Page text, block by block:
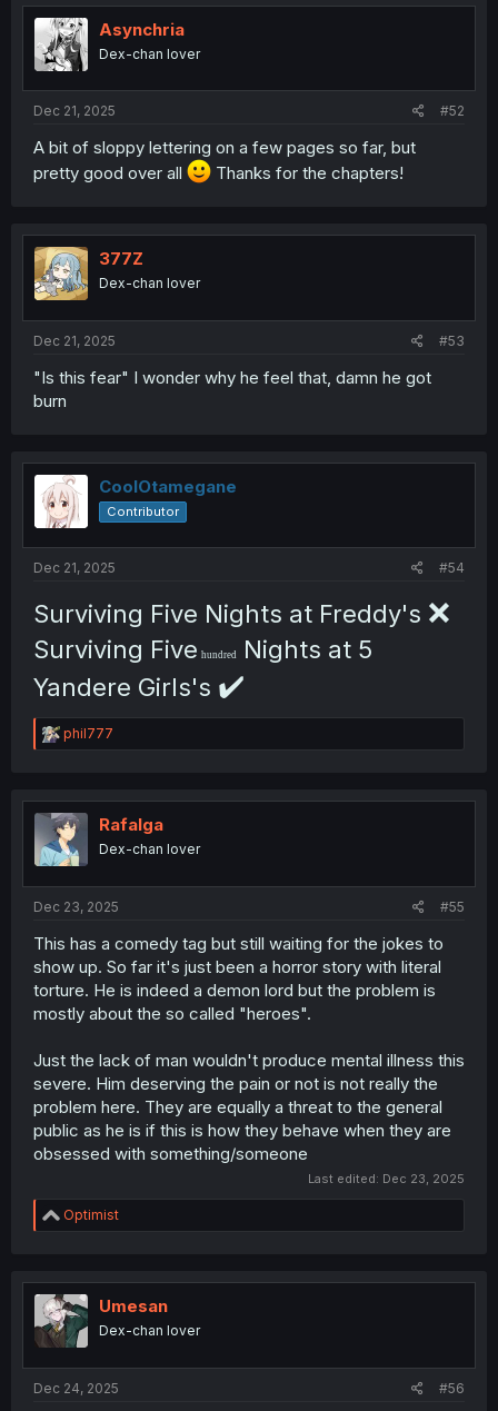
t
i
o
n
Asynchria
Dex-chan lover
Dec 21, 2025 #52
A bit of sloppy lettering on a few pages so far, but
pretty good over all
Thanks for the chapters!
377Z
Dex-chan lover
Dec 21, 2025 #53
"Is this fear" I wonder why he feel that, damn he got
burn
CoolOtamegane
Contributor
Dec 21, 2025 #54
Surviving Five Nights at Freddy's ❌
Surviving Five hundred
Nights at 5
Yandere Girls's ✔️
R
e
t
i
o
n
phil777
Rafalga
Dex-chan lover
Dec 23, 2025 #55
This has a comedy tag but still waiting for the jokes to
show up. So far it's just been a horror story with literal
torture. He is indeed a demon lord but the problem is
mostly about the so called "heroes".
Just the lack of man wouldn't produce mental illness this
severe. Him deserving the pain or not is not really the
problem here. They are equally a threat to the general
public as he is if this is how they behave when they are
obsessed with something/someone
Last edited: Dec 23, 2025
R
e
t
i
o
n
Optimist
Umesan
Dex-chan lover
Dec 24, 2025 #56